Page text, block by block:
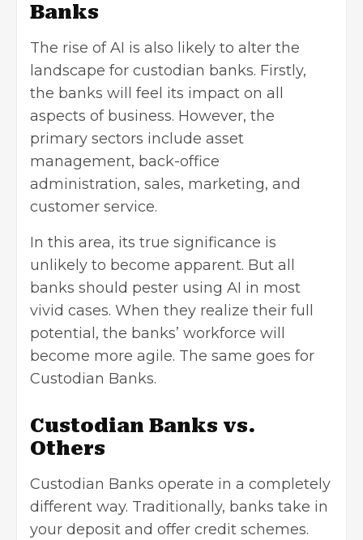
Banks
The rise of AI is also likely to alter the
landscape for custodian banks. Firstly,
the banks will feel its impact on all
aspects of business. However, the
primary sectors include asset
management, back-office
administration, sales, marketing, and
customer service.
In this area, its true significance is
unlikely to become apparent. But all
banks should pester using AI in most
vivid cases. When they realize their full
potential, the banks’ workforce will
become more agile. The same goes for
Custodian Banks.
Custodian Banks vs.
Others
Custodian Banks operate in a completely
different way. Traditionally, banks take in
your deposit and offer credit schemes.